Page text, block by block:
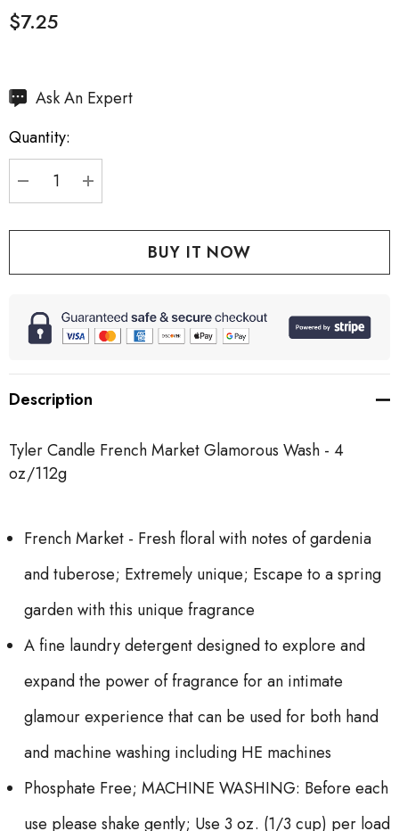
$7.25
Hurry
Current
stock:
Ask An Expert
Quantity:
DECREASE QUANTITY:
INCREASE QUANTITY:
Description
Tyler Candle French Market Glamorous Wash - 4
oz/112g
French Market - Fresh floral with notes of gardenia
and tuberose; Extremely unique; Escape to a spring
garden with this unique fragrance
A fine laundry detergent designed to explore and
expand the power of fragrance for an intimate
glamour experience that can be used for both hand
and machine washing including HE machines
Phosphate Free; MACHINE WASHING: Before each
use please shake gently; Use 3 oz. (1/3 cup) per load